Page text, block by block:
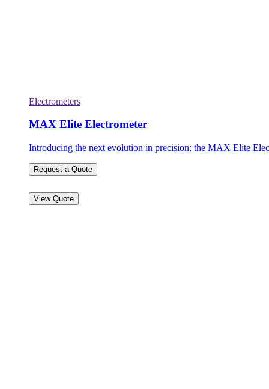
Electrometers
MAX Elite Electrometer
Introducing the next evolution in precision: the MAX Elite
Request a Quote
View Quote